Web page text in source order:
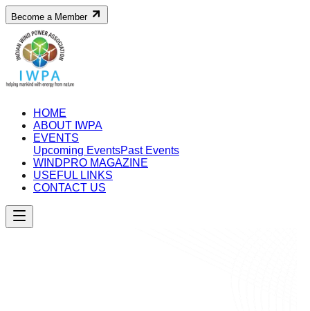
Become a Member
HOME
ABOUT IWPA
EVENTS
Upcoming EventsPast Events
WINDPRO MAGAZINE
USEFUL LINKS
CONTACT US